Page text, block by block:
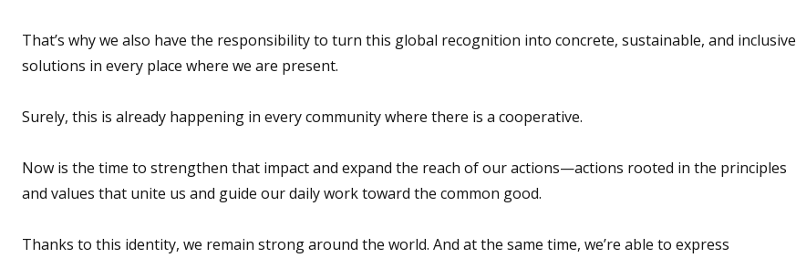
That’s why we also have the responsibility to turn this global recognition into concrete, sustainable, and inclusive
solutions in every place where we are present.
Surely, this is already happening in every community where there is a cooperative.
Now is the time to strengthen that impact and expand the reach of our actions—actions rooted in the principles
and values that unite us and guide our daily work toward the common good.
Thanks to this identity, we remain strong around the world. And at the same time, we’re able to express